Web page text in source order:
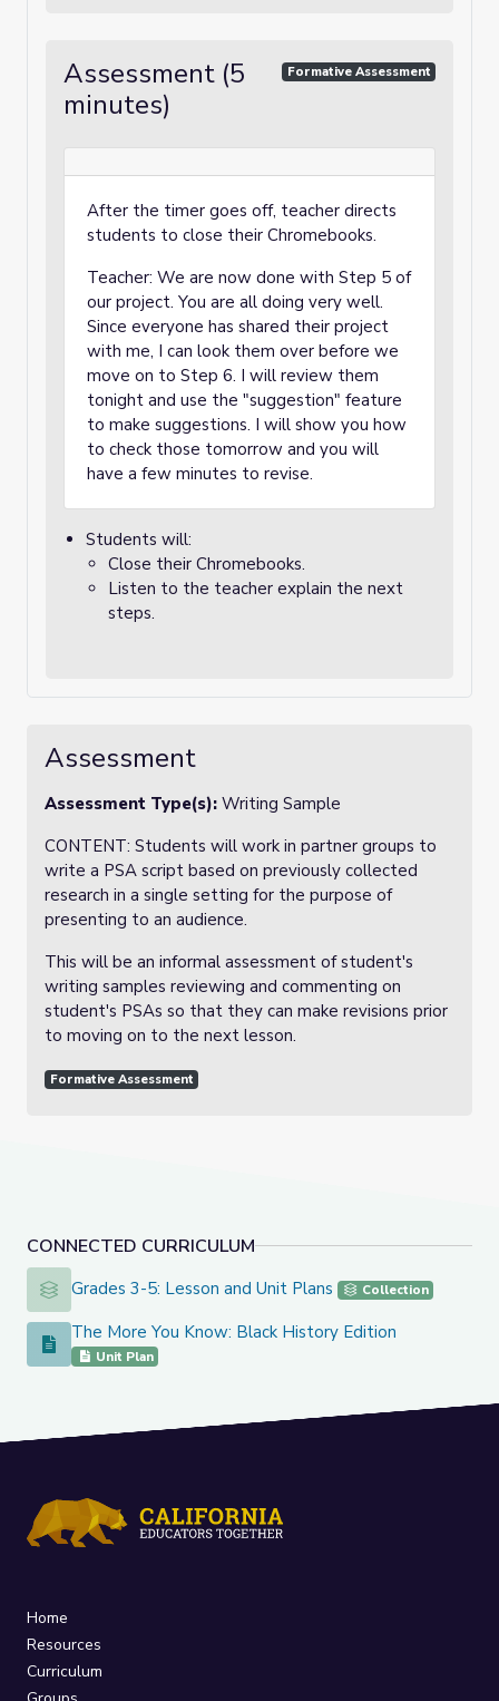
CONNECTED CURRICULUM
Grades 3-5: Lesson and Unit Plans
Grades 3-5: Lesson and Unit Plans Collection
The More You Know: Black History Edition
The More You Know: Black History Edition
Unit Plan
Assessment (5
minutes)
Formative Assessment
After the timer goes off, teacher directs
students to close their Chromebooks.
Teacher: We are now done with Step 5 of
our project. You are all doing very well.
Since everyone has shared their project
with me, I can look them over before we
move on to Step 6. I will review them
tonight and use the "suggestion" feature
to make suggestions. I will show you how
to check those tomorrow and you will
have a few minutes to revise.
Students will:
Close their Chromebooks.
Listen to the teacher explain the next
steps.
Assessment
Assessment Type(s): Writing Sample
CONTENT: Students will work in partner groups to
write a PSA script based on previously collected
research in a single setting for the purpose of
presenting to an audience.
This will be an informal assessment of student's
writing samples reviewing and commenting on
student's PSAs so that they can make revisions prior
to moving on to the next lesson.
Formative Assessment
Home
Resources
Curriculum